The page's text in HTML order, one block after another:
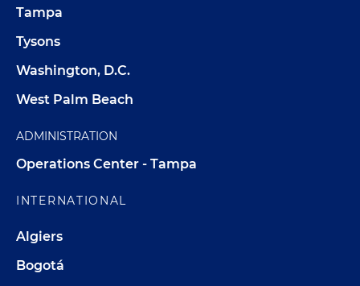
Tampa
Tysons
Washington, D.C.
West Palm Beach
ADMINISTRATION
Operations Center - Tampa
INTERNATIONAL
Algiers
Bogotá